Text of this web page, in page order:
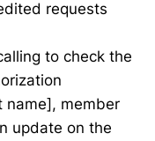
requests
to check the
member
update on the